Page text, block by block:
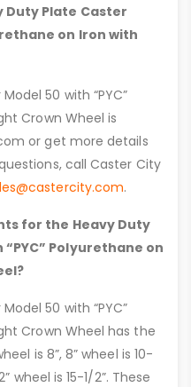
Duty Plate Caster
on Iron with
50 with “PYC”
Crown Wheel is
or get more details
call Caster City
.
for the Heavy Duty
Polyurethane on
50 with “PYC”
Crown Wheel has the
is 8”, 8” wheel is 10-
wheel is 15-1/2”. These